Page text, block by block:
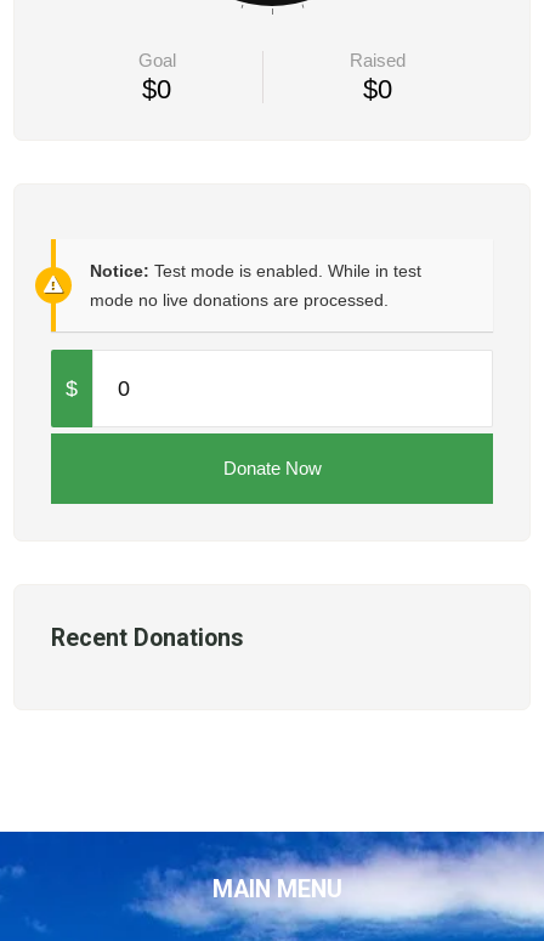
Goal
$0
Raised
$0
Notice: Test mode is enabled. While in test
mode no live donations are processed.
$ 0
Donate Now
Recent Donations
MAIN MENU